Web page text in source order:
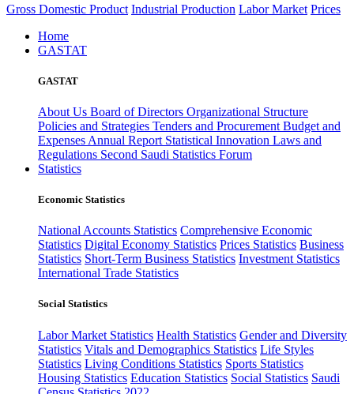
Gross Domestic Product Industrial Production Labor Market Prices
Home
GASTAT
GASTAT
About Us Board of Directors Organizational Structure
Policies and Strategies Tenders and Procurement Budget and
Expenses Annual Report Statistical Innovation Laws and
Regulations Second Saudi Statistics Forum
Statistics
Economic Statistics
National Accounts Statistics Comprehensive Economic
Statistics Digital Economy Statistics Prices Statistics Business
Statistics Short-Term Business Statistics Investment Statistics
International Trade Statistics
Social Statistics
Labor Market Statistics Health Statistics Gender and Diversity
Statistics Vitals and Demographics Statistics Life Styles
Statistics Living Conditions Statistics Sports Statistics
Housing Statistics Education Statistics Social Statistics Saudi